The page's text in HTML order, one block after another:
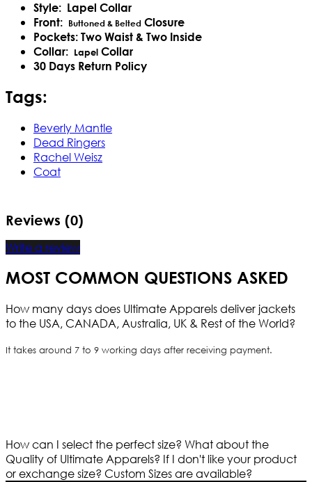
Style: Lapel Collar
Front: Buttoned & Belted Closure
Pockets: Two Waist & Two Inside
Collar: Lapel Collar
30 Days Return Policy
Tags:
Beverly Mantle
Dead Ringers
Rachel Weisz
Coat
Reviews (0)
Write a review
MOST COMMON QUESTIONS ASKED
How many days does Ultimate Apparels deliver jackets
to the USA, CANADA, Australia, UK & Rest of the World?
It takes around 7 to 9 working days after receiving payment.
How can I select the perfect size? What about the
Quality of Ultimate Apparels? If I don't like your product
or exchange size? Custom Sizes are available?